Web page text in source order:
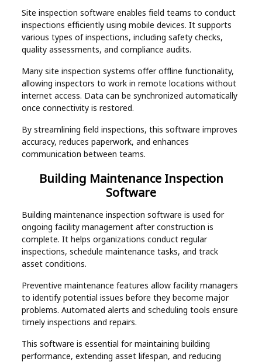
Site inspection software enables field teams to conduct
inspections efficiently using mobile devices. It supports
various types of inspections, including safety checks,
quality assessments, and compliance audits.
Many site inspection systems offer offline functionality,
allowing inspectors to work in remote locations without
internet access. Data can be synchronized automatically
once connectivity is restored.
By streamlining field inspections, this software improves
accuracy, reduces paperwork, and enhances
communication between teams.
Building Maintenance Inspection
Software
Building maintenance inspection software is used for
ongoing facility management after construction is
complete. It helps organizations conduct regular
inspections, schedule maintenance tasks, and track
asset conditions.
Preventive maintenance features allow facility managers
to identify potential issues before they become major
problems. Automated alerts and scheduling tools ensure
timely inspections and repairs.
This software is essential for maintaining building
performance, extending asset lifespan, and reducing